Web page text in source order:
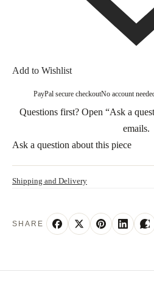
Add to Wishlist
PayPal secure checkoutNo account
Questions first? Open “Ask a
emails.
Ask a question about this piece
Shipping and Delivery
SHARE